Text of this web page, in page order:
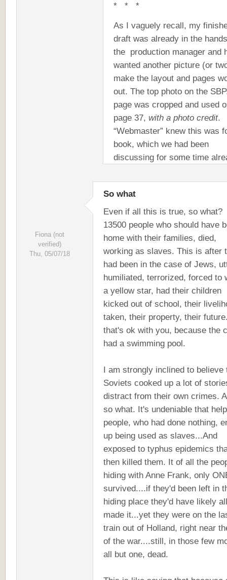
* * *
As I vaguely recall, my
draft was already in the
the production manager and
wanted another picture (or
make the layout and pages
out. The top photo on the
page was cropped and used
page 37, with a photo credit.
“Webmaster” knew this was
book, which we had been
discussing for some time
Fiona (not
verified)
Thu, 05/07/18
So what
Even if all this is true, so what?
13500 people who should have
home with their families, died,
working as slaves. This is after
had been in the case of Jews,
humiliated, terrorized, forced to
a yellow star, had their children
kicked out of school, their
taken, their property, their
that's ok with you, because the
had a swimming pool.
I am strongly inclined to believe
Soviets cooked up a lot of
distract from their own crimes.
so what. It's undeniable that
people, who had done nothing,
up being used as slaves...And
exposed to typhus epidemics
then killed them. It of all the
hiding with Anne Frank, only
survived....if they'd been left in
hiding place they'd have likely all
made it...yet they were on the
train out of Holland, right near
of the war....still, in those few
all but one, dead.